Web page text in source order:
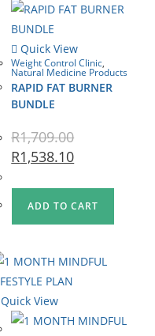
Quick View
Weight Control Clinic,
Natural Medicine Products
RAPID FAT BURNER
BUNDLE
R1,709.00
R1,538.10
ADD TO CART
Quick View